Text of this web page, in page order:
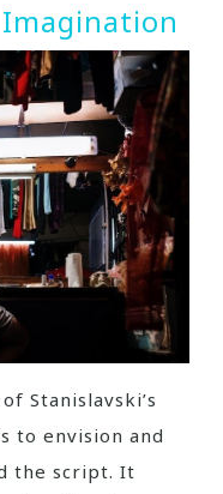
Stanislavski’s
to envision and
the script. It